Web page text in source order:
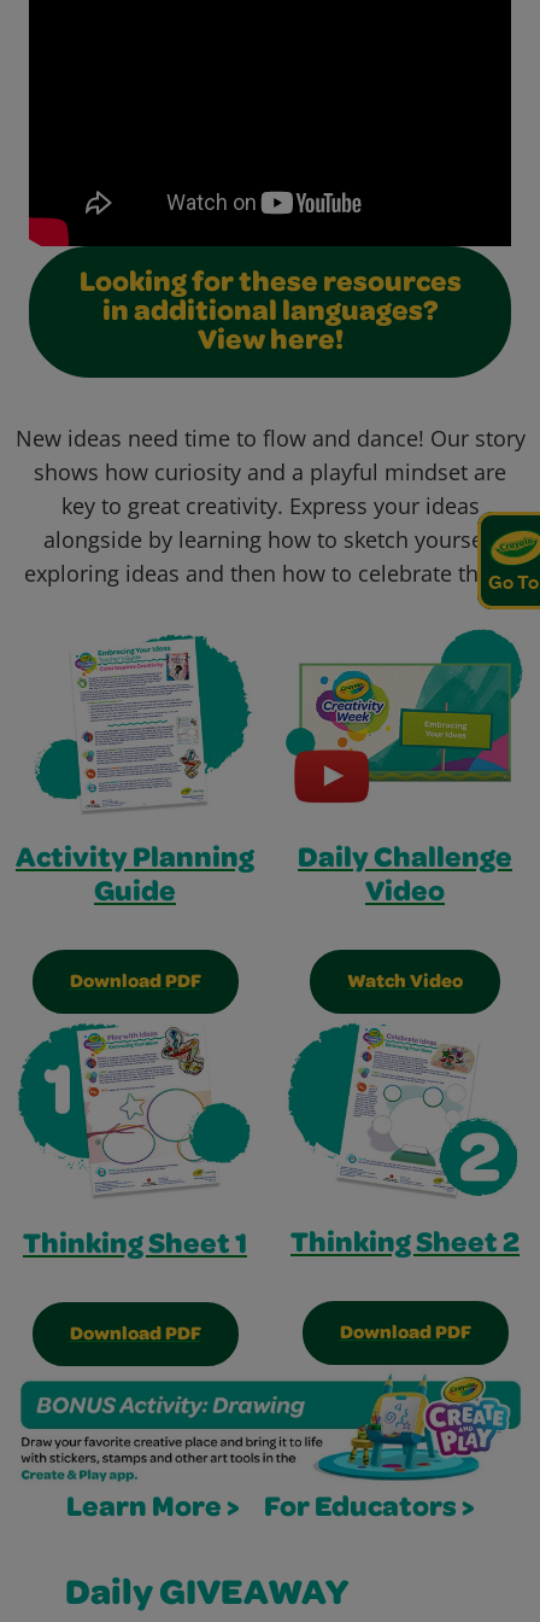
Go To
Looking for these resources
in additional languages?
View here!
New ideas need time to flow and dance! Our story
shows how curiosity and a playful mindset are
key to great creativity. Express your ideas
alongside by learning how to sketch yourself
exploring ideas and then how to celebrate them!
Activity Planning
Guide
Download PDF
Daily Challenge
Video
Watch Video
Thinking Sheet 1
Download PDF
Thinking Sheet 2
Download PDF
Learn More > For Educators >
Daily GIVEAWAY